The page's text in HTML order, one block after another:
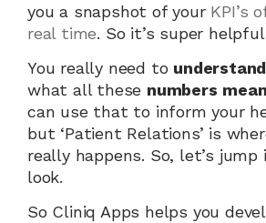
you a snapshot of your KPI’s
real time. So it’s super
You really need to understand
what all these numbers mean
can use that to inform your
but ‘Patient Relations’ is
really happens. So, let’s jump
look.
So Cliniq Apps helps you